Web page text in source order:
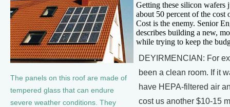
The panels on this roof are made of
tempered glass that can endure
severe weather conditions. They
Getting these silicon wafers
about 50 percent of the cost
Cost is the enemy. Senior
describes building a new,
while trying to keep the
DEYIRMENCIAN: For
been a clean room. If it
have HEPA-filtered air
cost us another $10-15